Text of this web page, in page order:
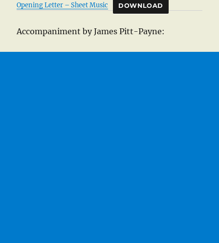
Opening Letter – Sheet Music DOWNLOAD
Accompaniment by James Pitt-Payne: